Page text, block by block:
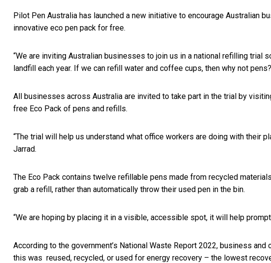
Pilot Pen Australia has launched a new initiative to encourage Australian
innovative eco pen pack for free.
“We are inviting Australian businesses to join us in a national refilling
landfill each year. If we can refill water and coffee cups, then why not
All businesses across Australia are invited to take part in the trial by
free Eco Pack of pens and refills.
“The trial will help us understand what office workers are doing with their
Jarrad.
The Eco Pack contains twelve refillable pens made from recycled
grab a refill, rather than automatically throw their used pen in the bin.
“We are hoping by placing it in a visible, accessible spot, it will help
According to the government’s National Waste Report 2022, business
this was reused, recycled, or used for energy recovery – the lowest